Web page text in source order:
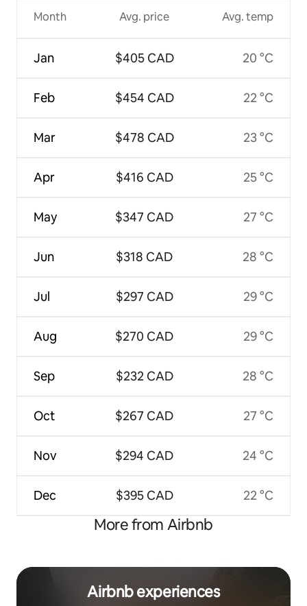
Month
Jan
Feb
Mar
Apr
May
Jun
Jul
Aug
Sep
Oct
Nov
Dec
Avg. price
$405 CAD
$454 CAD
$478 CAD
$416 CAD
$347 CAD
$318 CAD
$297 CAD
$270 CAD
$232 CAD
$267 CAD
$294 CAD
$395 CAD
Avg. temp
20 °C
22 °C
23 °C
25 °C
27 °C
28 °C
29 °C
29 °C
28 °C
27 °C
24 °C
22 °C
More from Airbnb
Airbnb experiences